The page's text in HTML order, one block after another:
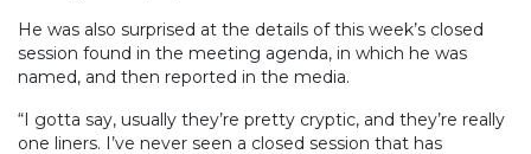
He was also surprised at the details of this week’s closed
session found in the meeting agenda, in which he was
named, and then reported in the media.
“I gotta say, usually they’re pretty cryptic, and they’re really
one liners. I’ve never seen a closed session that has